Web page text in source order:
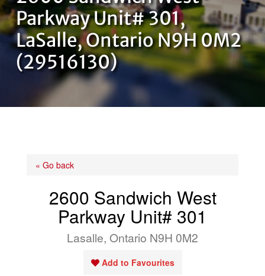
OUR TEAM
CONTACT US
Parkway Unit# 301,
LaSalle, Ontario N9H 0M2
(29516130)
« Go back
2600 Sandwich West
Parkway Unit# 301
Lasalle, Ontario N9H 0M2
Add to Favourites